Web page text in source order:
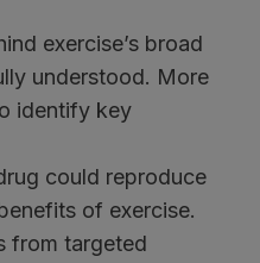
exercise’s broad
understood. More
identify key
could reproduce
of exercise.
from targeted